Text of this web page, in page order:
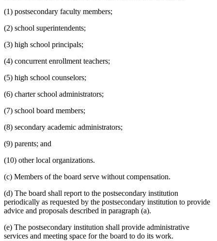
(1) postsecondary faculty members;
(2) school superintendents;
(3) high school principals;
(4) concurrent enrollment teachers;
(5) high school counselors;
(6) charter school administrators;
(7) school board members;
(8) secondary academic administrators;
(9) parents; and
(10) other local organizations.
(c) Members of the board serve without compensation.
(d) The board shall report to the postsecondary institution
periodically as requested by the postsecondary institution to provide
advice and proposals described in paragraph (a).
(e) The postsecondary institution shall provide administrative
services and meeting space for the board to do its work.